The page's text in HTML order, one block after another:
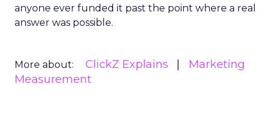
anyone ever funded it past the point where a real
answer was possible.
More about: ClickZ Explains
Marketing
Measurement